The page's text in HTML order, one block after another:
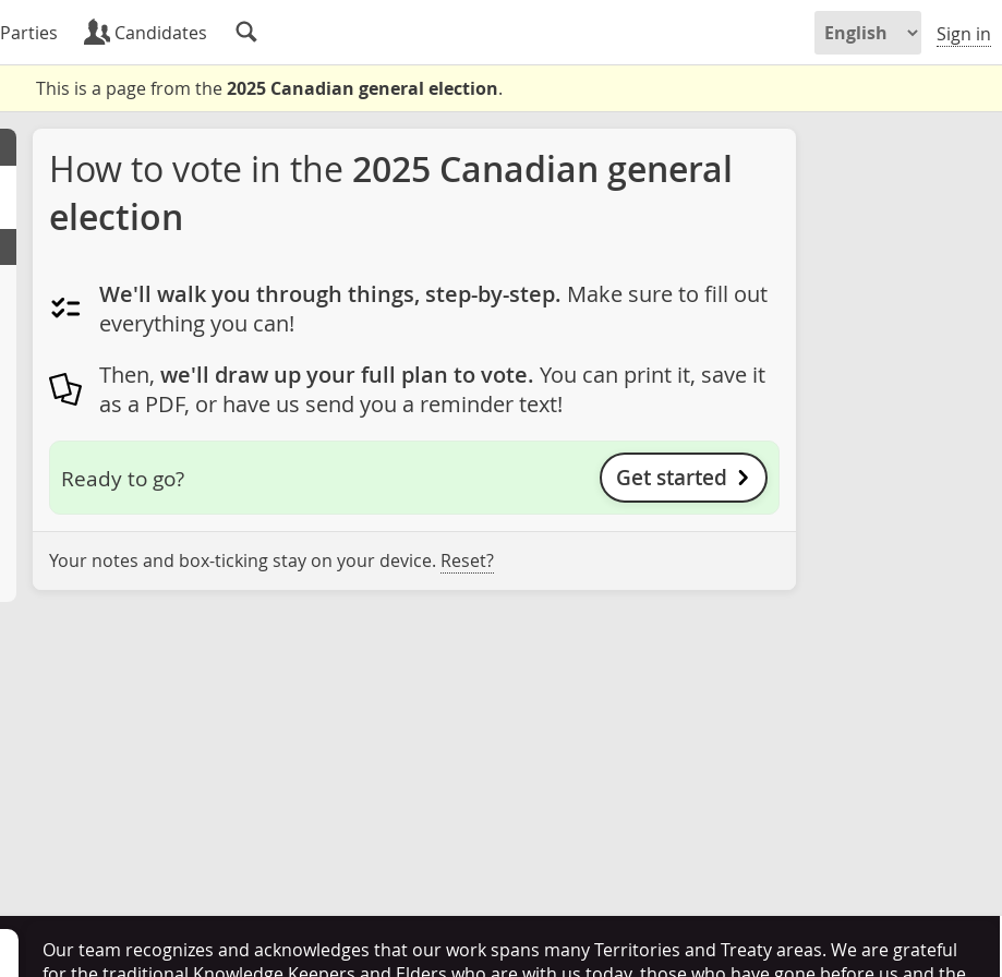
Parties Candidates Sign in
This is a page from the2025 Canadian general election.
How to vote in the 2025 Canadian general
election
We'll walk you through things, step-by-step. Make sure to fill out
everything you can!
Then, we'll draw up your full plan to vote. You can print it, save it
as a PDF, or have us send you a reminder text!
Ready to go? Get started
Your notes and box-ticking stay on your device. Reset?
Our team recognizes and acknowledges that our work spans many Territories and Treaty areas. We are grateful